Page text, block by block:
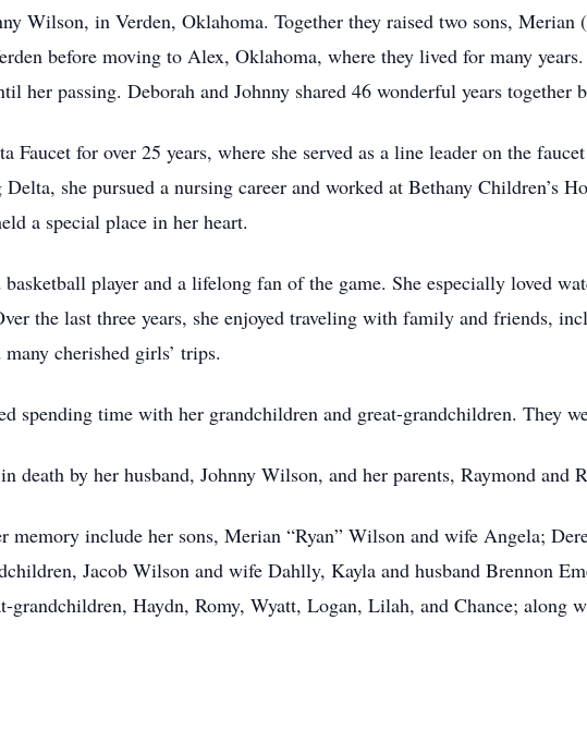
Wilson, in Verden, Oklahoma. Together they raised two sons, Merian
before moving to Alex, Oklahoma, where they lived for many
her passing. Deborah and Johnny shared 46 wonderful years together
Faucet for over 25 years, where she served as a line leader on the
she pursued a nursing career and worked at Bethany Children’s
a special place in her heart.
player and a lifelong fan of the game. She especially loved
the last three years, she enjoyed traveling with family and friends,
cherished girls’ trips.
spending time with her grandchildren and great-grandchildren. They
death by her husband, Johnny Wilson, and her parents, Raymond and
memory include her sons, Merian “Ryan” Wilson and wife Angela;
Jacob Wilson and wife Dahlly, Kayla and husband Brennon
grandchildren, Haydn, Romy, Wyatt, Logan, Lilah, and Chance; along